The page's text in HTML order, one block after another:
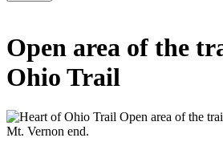
Open area of the
Ohio Trail